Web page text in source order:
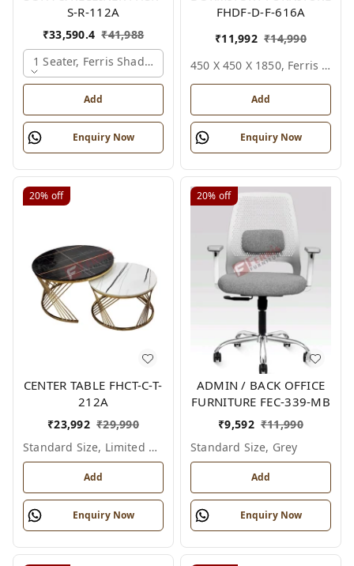
S-R-112A
₹33,590.4 ₹41,988
1 Seater, Ferris Shade Card
Add
Enquiry Now
FHDF-D-F-616A
₹11,992 ₹14,990
450 X 450 X 1850, Ferris Shade Card
Add
Enquiry Now
20% off
CENTER TABLE FHCT-C-T-
212A
₹23,992 ₹29,990
Standard Size, Limited Colour Options
Add
Enquiry Now
20% off
ADMIN / BACK OFFICE
FURNITURE FEC-339-MB
₹9,592 ₹11,990
Standard Size, Grey
Add
Enquiry Now